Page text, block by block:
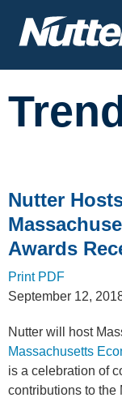
Cookie
Main
Nutter
Awards
Print PDF
September 12,
Nutter will host
Massachusetts
is a celebration of
contributions to the